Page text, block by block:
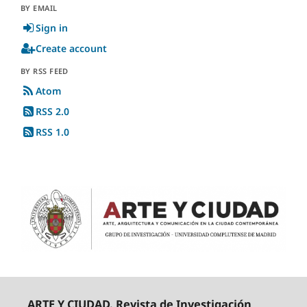
BY EMAIL
Sign in
Create account
BY RSS FEED
Atom
RSS 2.0
RSS 1.0